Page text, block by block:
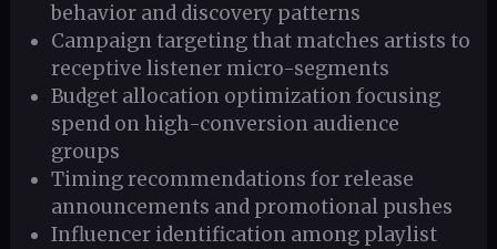
behavior and discovery patterns
Campaign targeting that matches artists to
receptive listener micro-segments
Budget allocation optimization focusing
spend on high-conversion audience
groups
Timing recommendations for release
announcements and promotional pushes
Influencer identification among playlist